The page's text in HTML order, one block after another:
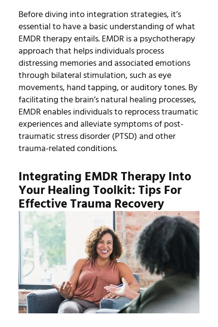
Before diving into integration strategies, it’s
essential to have a basic understanding of what
EMDR therapy entails. EMDR is a psychotherapy
approach that helps individuals process
distressing memories and associated emotions
through bilateral stimulation, such as eye
movements, hand tapping, or auditory tones. By
facilitating the brain’s natural healing processes,
EMDR enables individuals to reprocess traumatic
experiences and alleviate symptoms of post-
traumatic stress disorder (PTSD) and other
trauma-related conditions.
Integrating EMDR Therapy Into
Your Healing Toolkit: Tips For
Effective Trauma Recovery